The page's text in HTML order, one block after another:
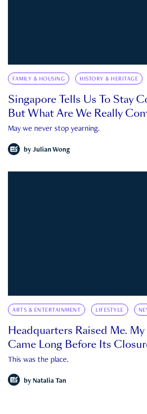
FAMILY & HOUSING HISTORY & HERITAGE
Singapore Tells Us To Stay
But What Are We Really
May we never stop yearning.
by Julian Wong
ARTS & ENTERTAINMENT LIFESTYLE
Headquarters Raised Me. My
Came Long Before Its
This was the place.
by Natalia Tan